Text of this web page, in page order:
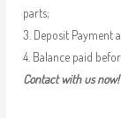
parts;
3. Deposit Payment
4. Balance paid
Contact with us now!